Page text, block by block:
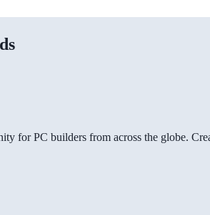
for PC builders from across the globe.